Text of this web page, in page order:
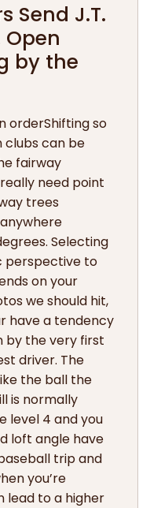
Send J.T.
Open
by the
Shifting so
clubs can be
fairway
need point
trees
Selecting
perspective to
on your
we should hit,
have a tendency
by the very first
driver. The
the ball the
is normally
level 4 and you
loft angle have
trip and
you’re
lead to a higher